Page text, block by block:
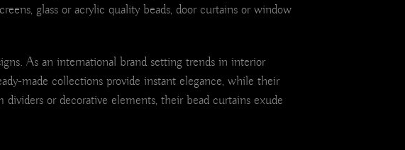
glass or acrylic quality beads, door curtains or window
As an international brand setting trends in interior
made collections provide instant elegance, while their
or decorative elements, their bead curtains exude